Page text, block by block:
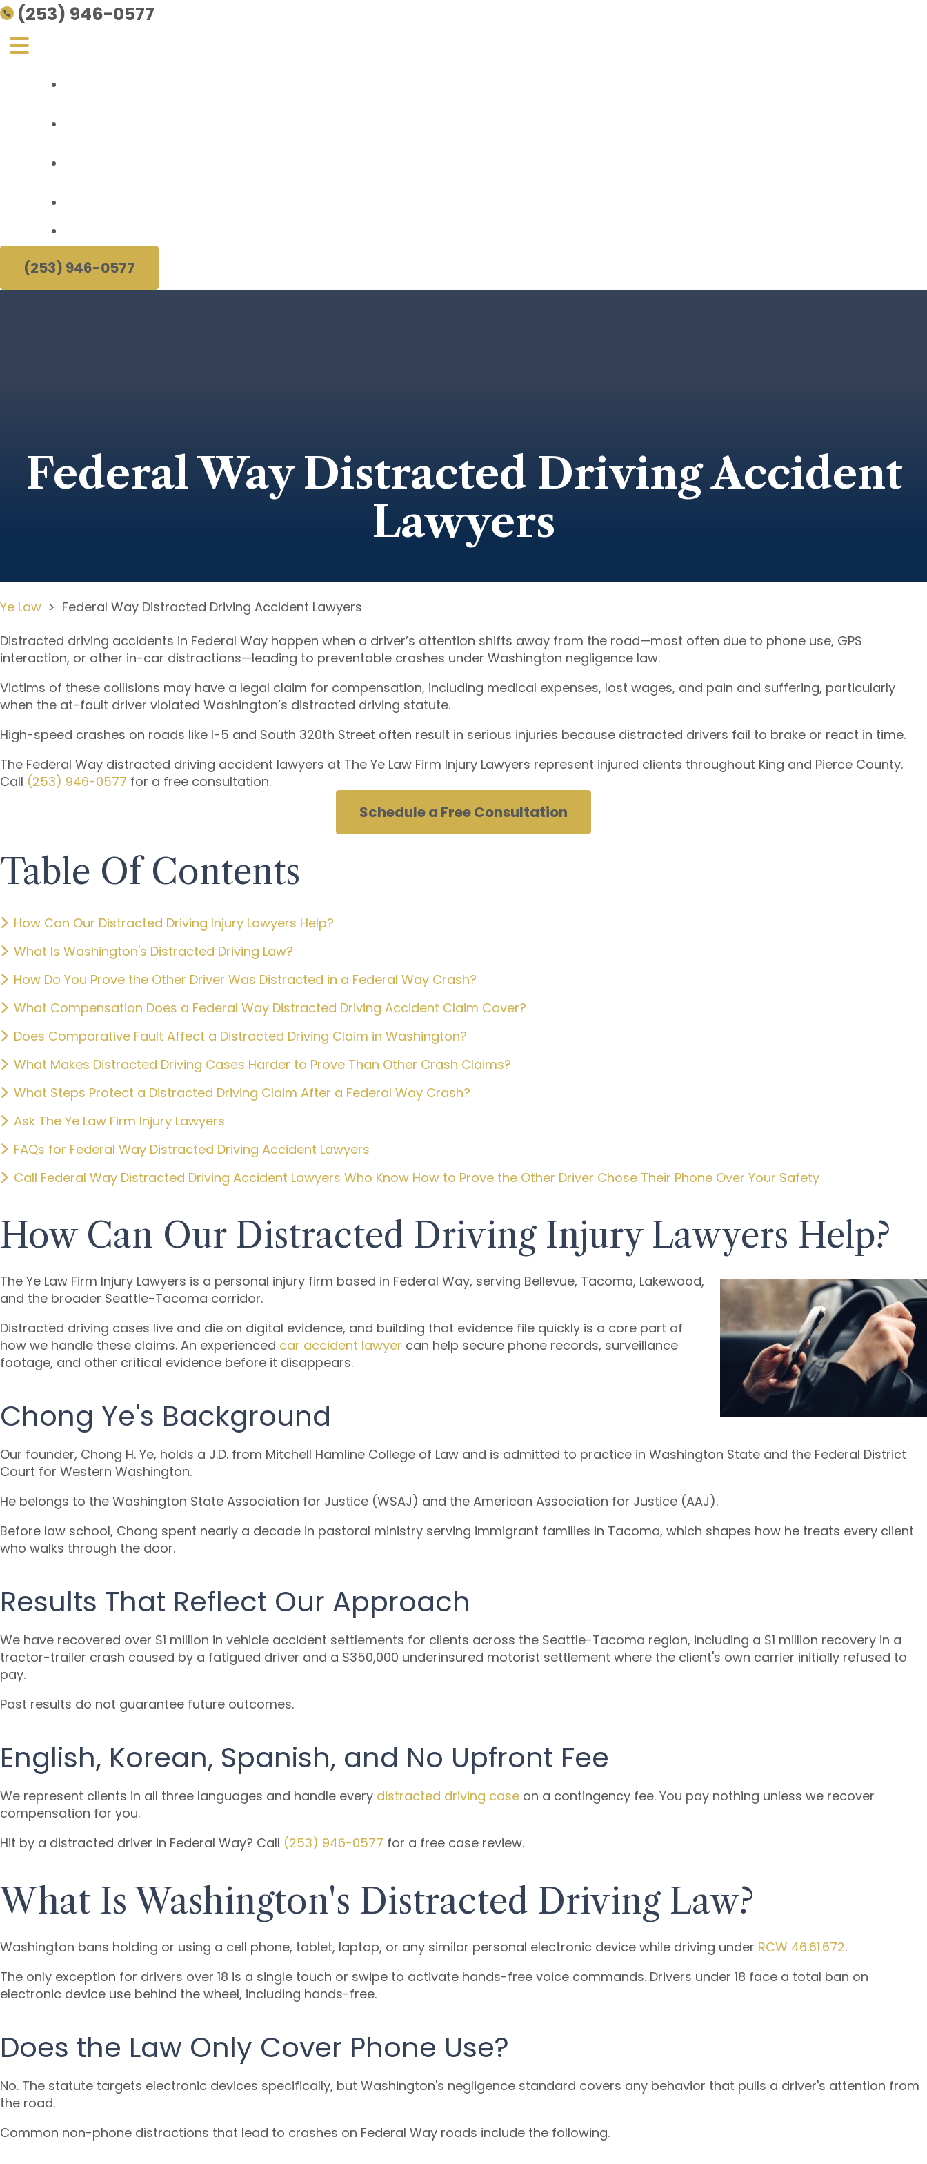
(253) 946-0577
(253) 946-0577
Federal Way Distracted Driving Accident
Lawyers
Ye Law > Federal Way Distracted Driving Accident Lawyers
Distracted driving accidents in Federal Way happen when a driver’s attention shifts away from the road—most often due to phone use, GPS
interaction, or other in-car distractions—leading to preventable crashes under Washington negligence law.
Victims of these collisions may have a legal claim for compensation, including medical expenses, lost wages, and pain and suffering, particularly
when the at-fault driver violated Washington’s distracted driving statute.
High-speed crashes on roads like I-5 and South 320th Street often result in serious injuries because distracted drivers fail to brake or react in time.
The Federal Way distracted driving accident lawyers at The Ye Law Firm Injury Lawyers represent injured clients throughout King and Pierce County.
Call (253) 946-0577 for a free consultation.
Schedule a Free Consultation
Table Of Contents
How Can Our Distracted Driving Injury Lawyers Help?
What Is Washington's Distracted Driving Law?
How Do You Prove the Other Driver Was Distracted in a Federal Way Crash?
What Compensation Does a Federal Way Distracted Driving Accident Claim Cover?
Does Comparative Fault Affect a Distracted Driving Claim in Washington?
What Makes Distracted Driving Cases Harder to Prove Than Other Crash Claims?
What Steps Protect a Distracted Driving Claim After a Federal Way Crash?
Ask The Ye Law Firm Injury Lawyers
FAQs for Federal Way Distracted Driving Accident Lawyers
Call Federal Way Distracted Driving Accident Lawyers Who Know How to Prove the Other Driver Chose Their Phone Over Your Safety
How Can Our Distracted Driving Injury Lawyers Help?
The Ye Law Firm Injury Lawyers is a personal injury firm based in Federal Way, serving Bellevue, Tacoma, Lakewood,
and the broader Seattle-Tacoma corridor.
Distracted driving cases live and die on digital evidence, and building that evidence file quickly is a core part of
how we handle these claims. An experienced car accident lawyer can help secure phone records, surveillance
footage, and other critical evidence before it disappears.
Chong Ye's Background
Our founder, Chong H. Ye, holds a J.D. from Mitchell Hamline College of Law and is admitted to practice in Washington State and the Federal District
Court for Western Washington.
He belongs to the Washington State Association for Justice (WSAJ) and the American Association for Justice (AAJ).
Before law school, Chong spent nearly a decade in pastoral ministry serving immigrant families in Tacoma, which shapes how he treats every client
who walks through the door.
Results That Reflect Our Approach
We have recovered over $1 million in vehicle accident settlements for clients across the Seattle-Tacoma region, including a $1 million recovery in a
tractor-trailer crash caused by a fatigued driver and a $350,000 underinsured motorist settlement where the client's own carrier initially refused to
pay.
Past results do not guarantee future outcomes.
English, Korean, Spanish, and No Upfront Fee
We represent clients in all three languages and handle every distracted driving case on a contingency fee. You pay nothing unless we recover
compensation for you.
Hit by a distracted driver in Federal Way? Call (253) 946-0577 for a free case review.
What Is Washington's Distracted Driving Law?
Washington bans holding or using a cell phone, tablet, laptop, or any similar personal electronic device while driving under RCW 46.61.672.
The only exception for drivers over 18 is a single touch or swipe to activate hands-free voice commands. Drivers under 18 face a total ban on
electronic device use behind the wheel, including hands-free.
Does the Law Only Cover Phone Use?
No. The statute targets electronic devices specifically, but Washington's negligence standard covers any behavior that pulls a driver's attention from
the road.
Common non-phone distractions that lead to crashes on Federal Way roads include the following.